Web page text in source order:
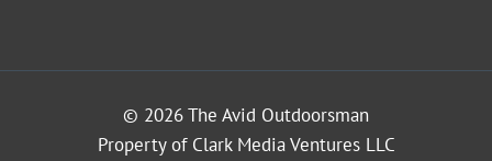
© 2026 The Avid Outdoorsman
Property of Clark Media Ventures LLC